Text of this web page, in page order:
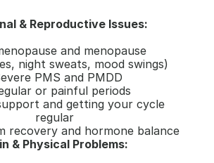
& Reproductive Issues:
and menopause
night sweats, mood swings)
PMS and PMDD
or painful periods
and getting your cycle
regular
recovery and hormone balance
& Physical Problems: